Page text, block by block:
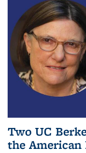
Two UC
the American